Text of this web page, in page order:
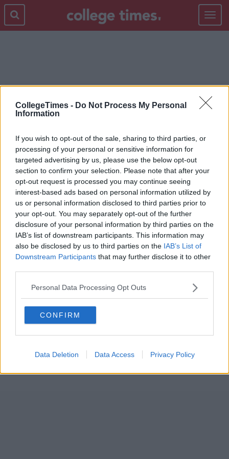
CollegeTimes - Do Not Process My Personal
Information
If you wish to opt-out of the sale, sharing to third parties, or
processing of your personal or sensitive information for
targeted advertising by us, please use the below opt-out
section to confirm your selection. Please note that after your
opt-out request is processed you may continue seeing
interest-based ads based on personal information utilized by
us or personal information disclosed to third parties prior to
your opt-out. You may separately opt-out of the further
disclosure of your personal information by third parties on the
IAB’s list of downstream participants. This information may
also be disclosed by us to third parties on the IAB’s List of
Downstream Participants that may further disclose it to other
Personal Data Processing Opt Outs
CONFIRM
Data Deletion Data Access Privacy Policy
Toggle
ROYAL FAMILY